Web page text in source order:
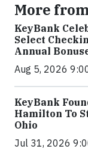
More
KeyBank
Select
Annual
Aug 5, 2026
KeyBank
Hamilton To
Ohio
Jul 31, 2026